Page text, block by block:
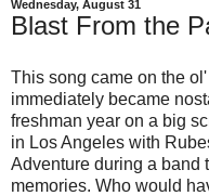
Wednesday, August 31
Blast From the
This song came on the
immediately became
freshman year on a big
in Los Angeles with
Adventure during a band
memories. Who would